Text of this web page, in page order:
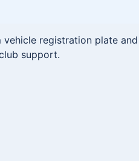
vehicle registration plate
support.